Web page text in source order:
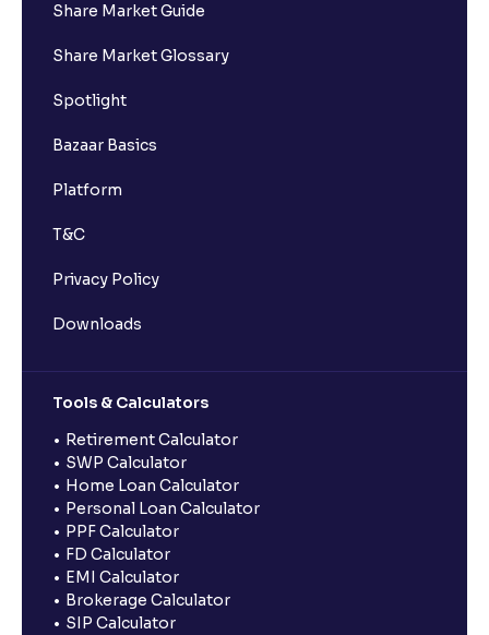
Share Market Guide
Share Market Glossary
Spotlight
Bazaar Basics
Platform
T&C
Privacy Policy
Downloads
Tools & Calculators
Retirement Calculator
SWP Calculator
Home Loan Calculator
Personal Loan Calculator
PPF Calculator
FD Calculator
EMI Calculator
Brokerage Calculator
SIP Calculator